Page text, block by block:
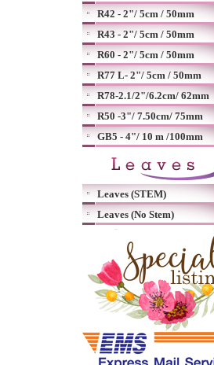
R42 - 2"/ 5cm / 50mm
R43 - 2"/ 5cm / 50mm
R60 - 2"/ 5cm / 50mm
R77 L- 2"/ 5cm / 50mm
R78-2.1/2"/6.2cm/ 62mm
R50 -3"/ 7.50cm/ 75mm
GB5 - 4"/ 10 m /100mm
Leaves (STEM)
Leaves (No Stem)